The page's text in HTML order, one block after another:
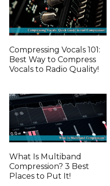
Compressing Vocals 101:
Best Way to Compress
Vocals to Radio Quality!
What Is Multiband
Compression? 3 Best
Places to Put It!